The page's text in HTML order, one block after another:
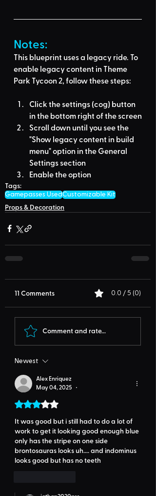
Notes:
This blueprint uses a legacy ride. To
enable legacy content in Theme
Park Tycoon 2, follow these steps:
Click the settings (cog) button
in the bottom right of the screen
Scroll down until you see the
"Show legacy content in build
menu" option in the General
Settings section
Enable the option
Tags:
Gamepasses UsedCustomizable Kit
Props & Decoration
11 Comments 0.0 / 5 (0)
Comment and rate...
Newest
Alex Enriquez
May 04, 2025
•
Rated 3 out of 5 stars.
It was good but i still had to do a lot of
work to get it looking good enough blue
only has the stripe on one side
brontosauras looks uh.... and indominus
looks good but has no teeth